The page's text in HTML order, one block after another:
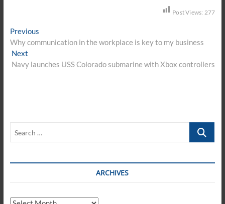
Post Views: 277
Post
navigation
PreviousPrevious
post:
Why communication in the workplace is key to my business
Next
post:
Navy launches USS Colorado submarine with Xbox controllers
Search
ARCHIVES